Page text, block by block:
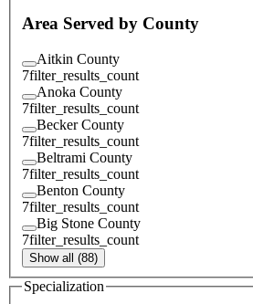
Area Served by County
Aitkin County
7filter_results_count
Anoka County
7filter_results_count
Becker County
7filter_results_count
Beltrami County
7filter_results_count
Benton County
7filter_results_count
Big Stone County
7filter_results_count
Show all (88)
Specialization